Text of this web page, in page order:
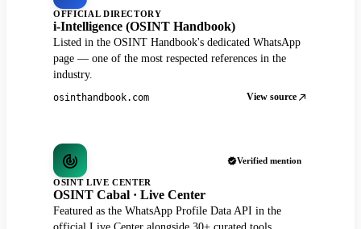
OFFICIAL DIRECTORY
i-Intelligence (OSINT Handbook)
Listed in the OSINT Handbook's dedicated WhatsApp
page — one of the most respected references in the
industry.
osinthandbook.com View source
Verified mention
OSINT LIVE CENTER
OSINT Cabal · Live Center
Featured as the WhatsApp Profile Data API in the